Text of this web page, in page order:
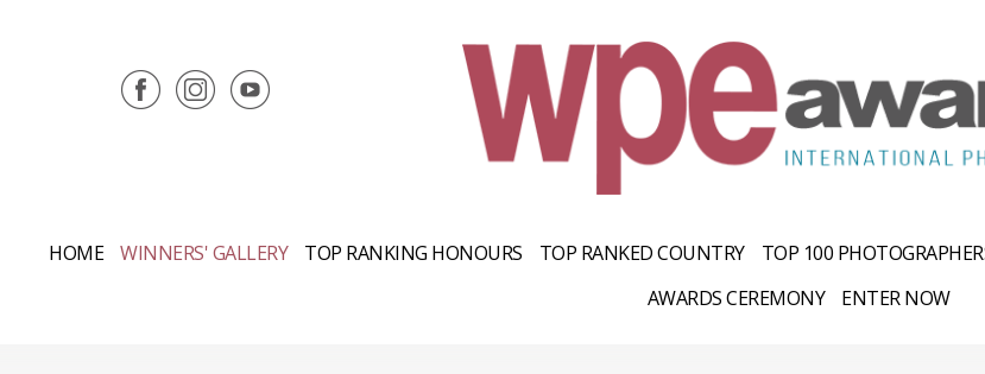
HOME WINNERS' GALLERY TOP RANKING HONOURS TOP RANKED COUNTRY TOP 100
AWARDS CEREMONY
ENTER NOW